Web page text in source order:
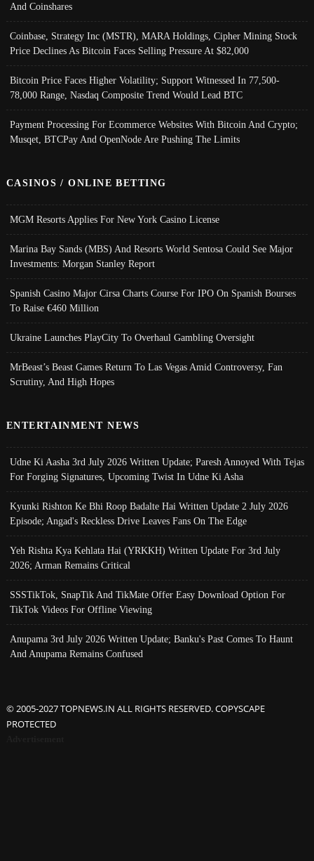
And Coinshares
Coinbase, Strategy Inc (MSTR), MARA Holdings, Cipher Mining Stock
Price Declines As Bitcoin Faces Selling Pressure At $82,000
Bitcoin Price Faces Higher Volatility; Support Witnessed In 77,500-
78,000 Range, Nasdaq Composite Trend Would Lead BTC
Payment Processing For Ecommerce Websites With Bitcoin And Crypto;
Musqet, BTCPay And OpenNode Are Pushing The Limits
CASINOS / ONLINE BETTING
MGM Resorts Applies For New York Casino License
Marina Bay Sands (MBS) And Resorts World Sentosa Could See Major
Investments: Morgan Stanley Report
Spanish Casino Major Cirsa Charts Course For IPO On Spanish Bourses
To Raise €460 Million
Ukraine Launches PlayCity To Overhaul Gambling Oversight
MrBeast’s Beast Games Return To Las Vegas Amid Controversy, Fan
Scrutiny, And High Hopes
ENTERTAINMENT NEWS
Udne Ki Aasha 3rd July 2026 Written Update; Paresh Annoyed With Tejas
For Forging Signatures, Upcoming Twist In Udne Ki Asha
Kyunki Rishton Ke Bhi Roop Badalte Hai Written Update 2 July 2026
Episode; Angad's Reckless Drive Leaves Fans On The Edge
Yeh Rishta Kya Kehlata Hai (YRKKH) Written Update For 3rd July
2026; Arman Remains Critical
SSSTikTok, SnapTik And TikMate Offer Easy Download Option For
TikTok Videos For Offline Viewing
Anupama 3rd July 2026 Written Update; Banku's Past Comes To Haunt
And Anupama Remains Confused
© 2005-2027 TOPNEWS.IN ALL RIGHTS RESERVED. COPYSCAPE
PROTECTED